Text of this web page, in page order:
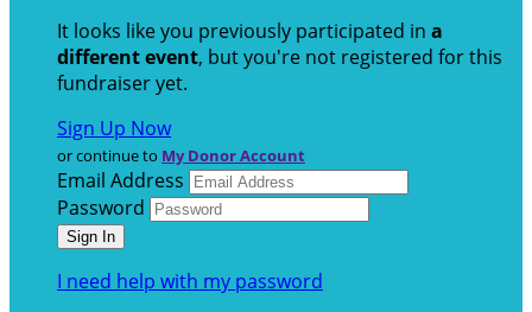
It looks like you previously participated in a
different event, but you're not registered for this
fundraiser yet.
Sign Up Now
or continue to My Donor Account
Email Address
Password
I need help with my password